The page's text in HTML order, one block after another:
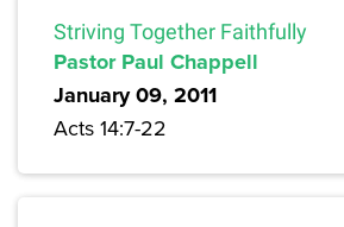
Striving Together Faithfully
Pastor Paul Chappell
January 09, 2011
Acts 14:7-22